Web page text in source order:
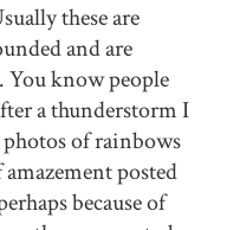
these are
and are
know people
a thunderstorm I
of rainbows
posted
because of